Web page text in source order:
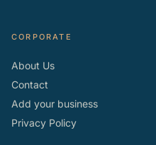
CORPORATE
About Us
Contact
Add your business
Privacy Policy